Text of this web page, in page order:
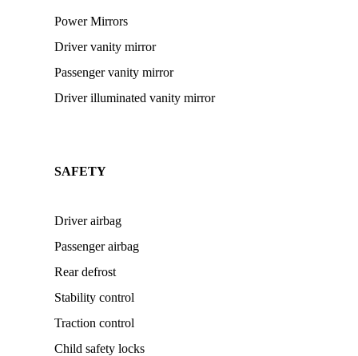
Power Mirrors
Driver vanity mirror
Passenger vanity mirror
Driver illuminated vanity mirror
SAFETY
Driver airbag
Passenger airbag
Rear defrost
Stability control
Traction control
Child safety locks